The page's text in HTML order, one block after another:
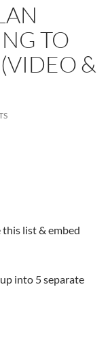
TO
&
list & embed
into 5 separate